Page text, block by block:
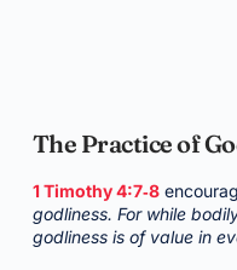
The Practice of
1 Timothy 4:7‑8
godliness. For while
godliness is of value in